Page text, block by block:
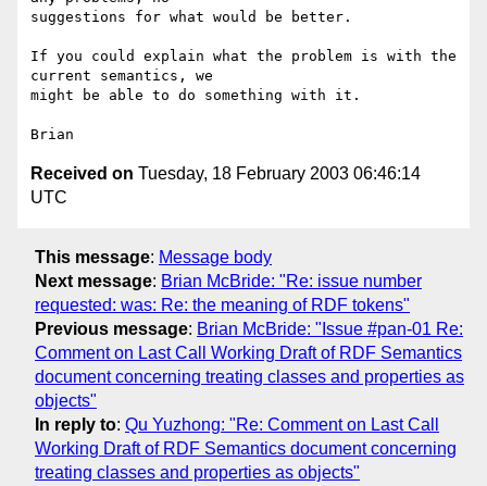
suggestions for what would be better.
If you could explain what the problem is with the
current semantics, we
might be able to do something with it.
Received on Tuesday, 18 February 2003 06:46:14
UTC
This message: Message body
Next message: Brian McBride: "Re: issue number
requested: was: Re: the meaning of RDF tokens"
Previous message: Brian McBride: "Issue #pan-01 Re:
Comment on Last Call Working Draft of RDF Semantics
document concerning treating classes and properties as
objects"
In reply to: Qu Yuzhong: "Re: Comment on Last Call
Working Draft of RDF Semantics document concerning
treating classes and properties as objects"